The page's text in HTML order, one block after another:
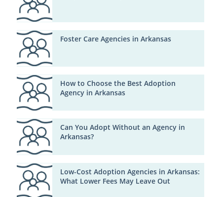
Foster Care Agencies in Arkansas
How to Choose the Best Adoption
Agency in Arkansas
Can You Adopt Without an Agency in
Arkansas?
Low-Cost Adoption Agencies in Arkansas:
What Lower Fees May Leave Out